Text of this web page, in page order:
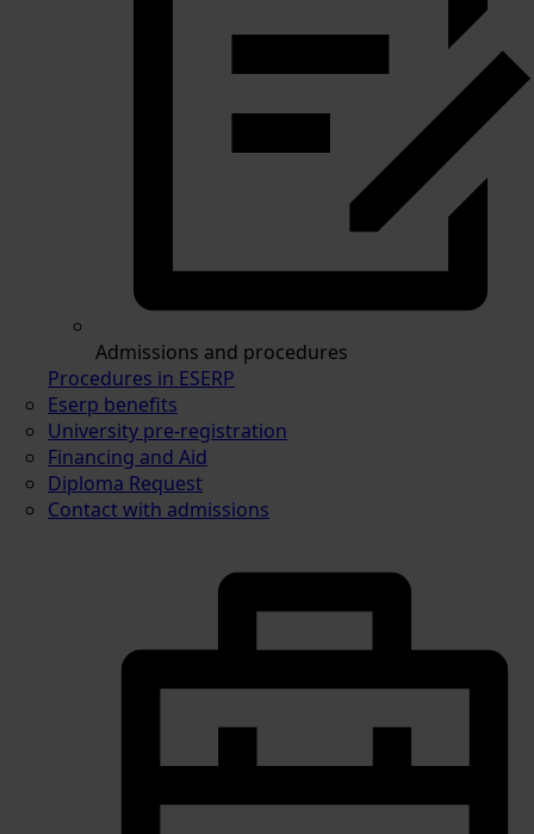
Admissions and procedures
Procedures in ESERP
Eserp benefits
University pre-registration
Financing and Aid
Diploma Request
Contact with admissions